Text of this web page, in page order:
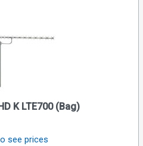
K LTE700 (Bag)
see prices